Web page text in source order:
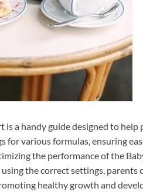
is a handy guide designed to
for various formulas, ensuring
the performance of the
the correct settings, parents
healthy growth and